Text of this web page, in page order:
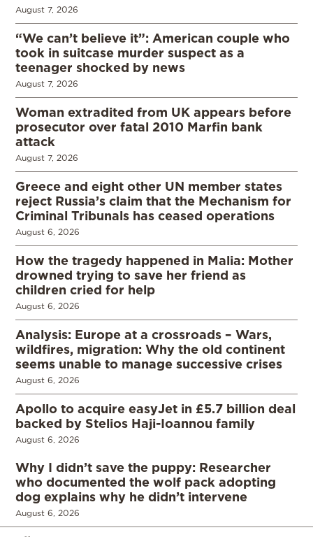
August 7, 2026
“We can’t believe it”: American couple who
took in suitcase murder suspect as a
teenager shocked by news
August 7, 2026
Woman extradited from UK appears before
prosecutor over fatal 2010 Marfin bank
attack
August 7, 2026
Greece and eight other UN member states
reject Russia’s claim that the Mechanism for
Criminal Tribunals has ceased operations
August 6, 2026
How the tragedy happened in Malia: Mother
drowned trying to save her friend as
children cried for help
August 6, 2026
Analysis: Europe at a crossroads – Wars,
wildfires, migration: Why the old continent
seems unable to manage successive crises
August 6, 2026
Apollo to acquire easyJet in £5.7 billion deal
backed by Stelios Haji-Ioannou family
August 6, 2026
Why I didn’t save the puppy: Researcher
who documented the wolf pack adopting
dog explains why he didn’t intervene
August 6, 2026